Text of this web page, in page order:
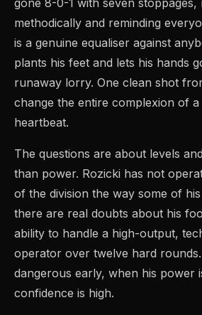
gone 8-0-1 with seven stoppages,
methodically and reminding
is a genuine equaliser against
plants his feet and lets his hands
runaway lorry. One clean shot
change the entire complexion of a
heartbeat.
The questions are about levels
than power. Rozicki has not
of the division the way some of
there are real doubts about his
ability to handle a high-output,
operator over twelve hard
dangerous early, when his power
confidence is high.